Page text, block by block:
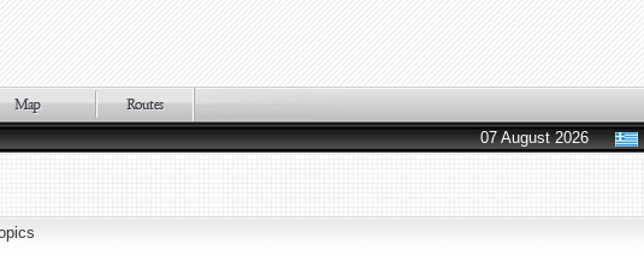
07 August 2026